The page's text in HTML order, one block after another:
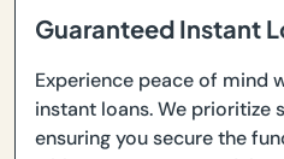
Guaranteed Instant
Experience peace of mind
instant loans. We prioritize
ensuring you secure the